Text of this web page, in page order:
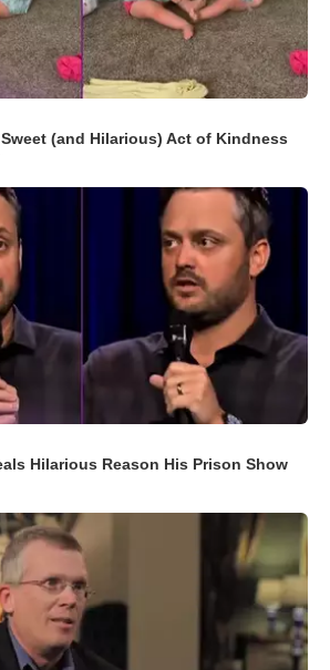
(and Hilarious) Act of Kindness
Hilarious Reason His Prison Show